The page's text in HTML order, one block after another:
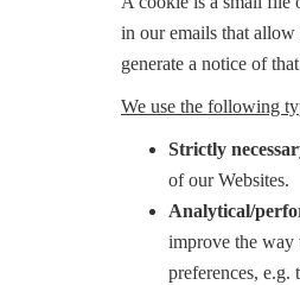
in our emails that allow
generate a notice of
We use the following
Strictly
of our Websites.
Analytical/
improve the way
preferences,